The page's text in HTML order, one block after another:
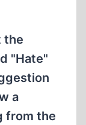
the
"Hate"
a
from the